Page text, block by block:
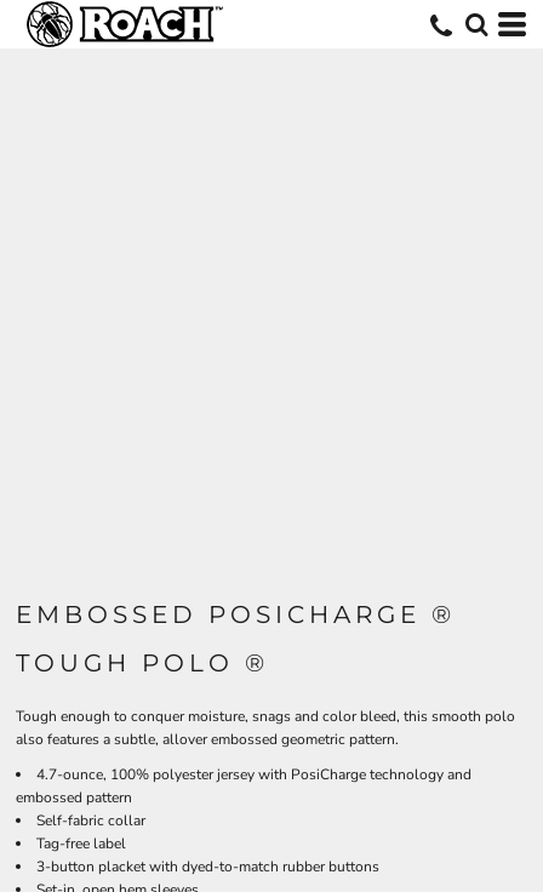
EMBOSSED POSICHARGE ®
TOUGH POLO ®
Tough enough to conquer moisture, snags and color bleed, this smooth polo
also features a subtle, allover embossed geometric pattern.
4.7-ounce, 100% polyester jersey with PosiCharge technology and
embossed pattern
Self-fabric collar
Tag-free label
3-button placket with dyed-to-match rubber buttons